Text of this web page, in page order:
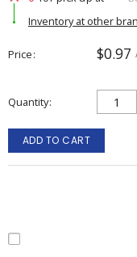
Inventory at other
Price $0.97
Quantity
ADD TO CART